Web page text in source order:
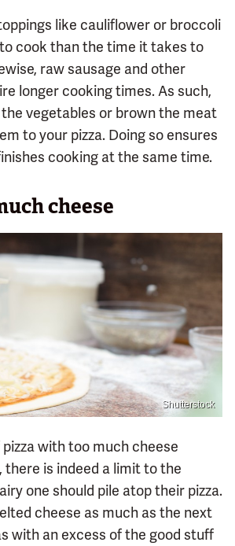
like cauliflower or broccoli
cook than the time it takes to
raw sausage and other
longer cooking times. As such,
vegetables or brown the meat
to your pizza. Doing so ensures
cooking at the same time.
cheese
Shutterstock
with too much cheese
there is indeed a limit to the
one should pile atop their pizza.
cheese as much as the next
with an excess of the good stuff